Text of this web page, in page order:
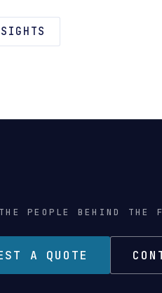
PEOPLE BEHIND THE
A QUOTE